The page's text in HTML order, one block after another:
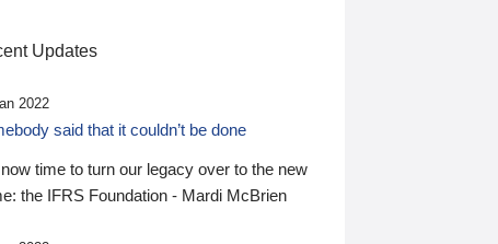
Updates
2022
said that it couldn’t be done
time to turn our legacy over to the new
the IFRS Foundation - Mardi McBrien